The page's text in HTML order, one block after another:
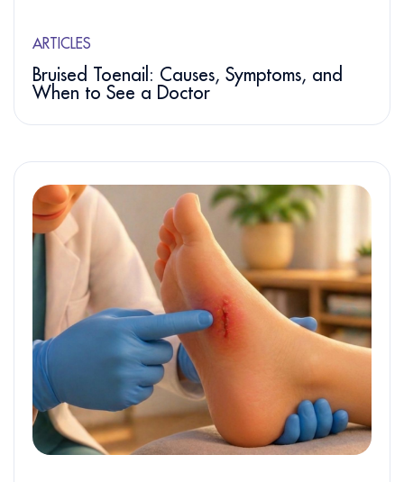
ARTICLES
Bruised Toenail: Causes, Symptoms, and
When to See a Doctor